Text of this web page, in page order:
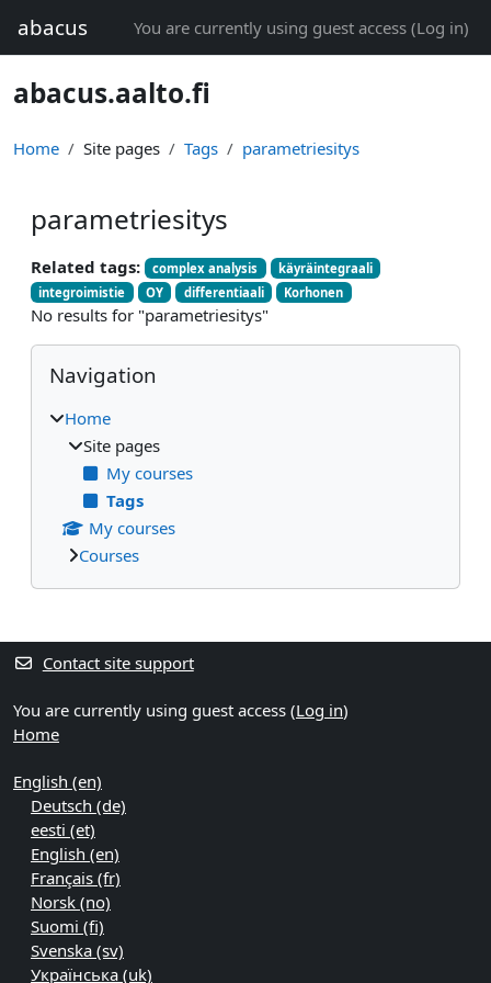
abacus You are currently using guest access (Log in)
abacus.aalto.fi
Home Site pages Tags parametriesitys
parametriesitys
Related tags: complex analysis
käyräintegraali
integroimistie
OY differentiaali Korhonen
No results for "parametriesitys"
Blocks
Skip Navigation
Navigation
Home
Site pages
My courses
Tags
My courses
Courses
Supplementary blocks
Contact site support
You are currently using guest access (Log in)
Home
English ‎(en)‎
Deutsch ‎(de)‎
eesti ‎(et)‎
English ‎(en)‎
Français ‎(fr)‎
Norsk ‎(no)‎
Suomi ‎(fi)‎
Svenska ‎(sv)‎
Українська ‎(uk)‎